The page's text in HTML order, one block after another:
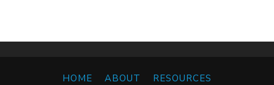
HOME ABOUT RESOURCES